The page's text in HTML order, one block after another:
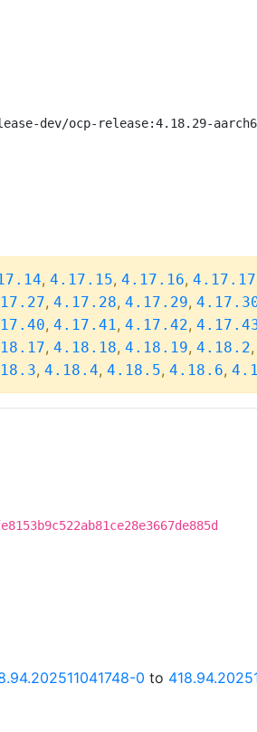
dev/ocp-release:4.18.29-
, 4.17.15, 4.17.16, 4.17.17
, 4.17.28, 4.17.29,
, 4.17.41, 4.17.42,
, 4.18.18, 4.18.19, 4.18.2,
, 4.18.4, 4.18.5, 4.18.6,
0 to